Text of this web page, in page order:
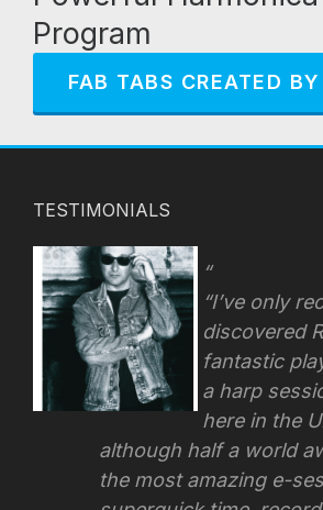
Program
FAB TABS CREATED
TESTIMONIALS
“I’ve only
discovered
fantastic
a harp
here in the
although half a world
the most amazing e-